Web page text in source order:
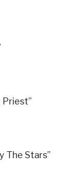
Priest”
The Stars”